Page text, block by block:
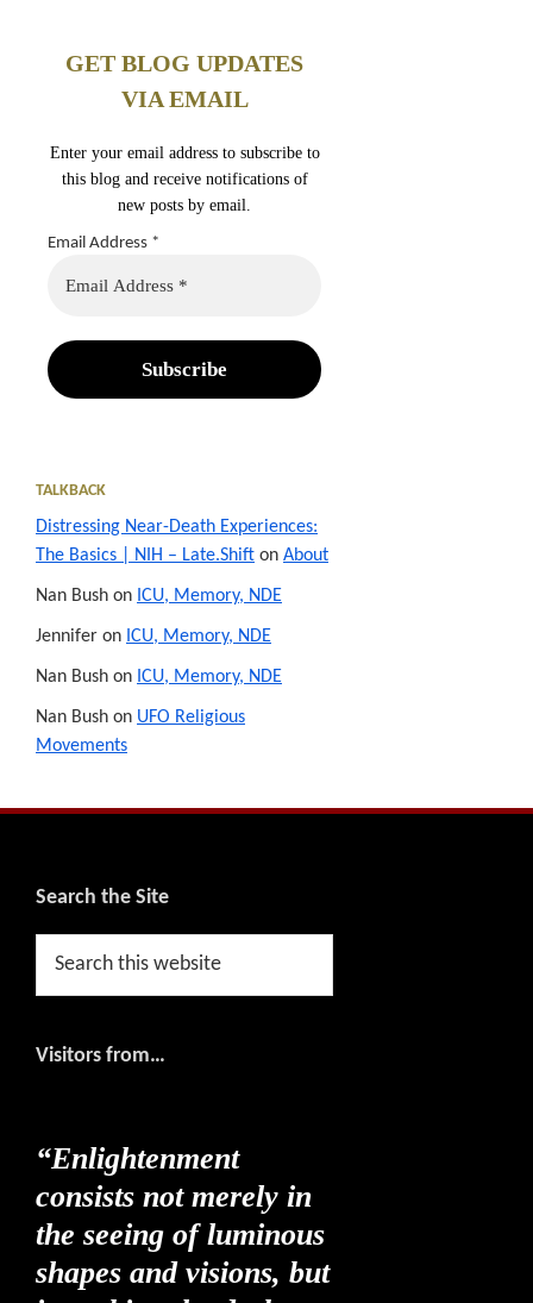
GET BLOG UPDATES
VIA EMAIL
Enter your email address to subscribe to
this blog and receive notifications of
new posts by email.
Email Address *
TALKBACK
Distressing Near-Death Experiences:
The Basics | NIH – Late.Shift on About
Nan Bush on ICU, Memory, NDE
Jennifer on ICU, Memory, NDE
Nan Bush on ICU, Memory, NDE
Nan Bush on UFO Religious
Movements
Footer
Search the Site
Search
Visitors from…
“Enlightenment
consists not merely in
the seeing of luminous
shapes and visions, but